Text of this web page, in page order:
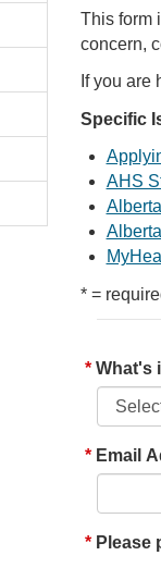
This form
concern,
If you
Specific
AHS
* =
What's
Email
Please